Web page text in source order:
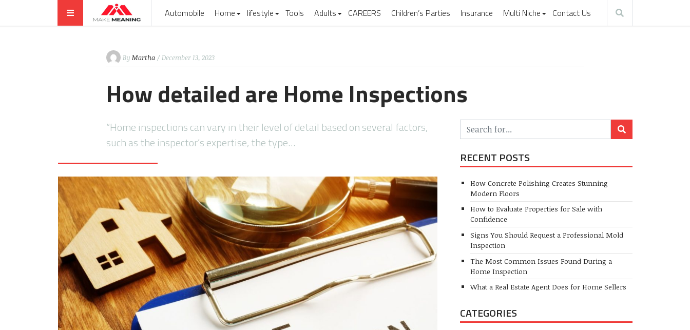
Automobile Home lifestyle Tools Adults CAREERS Children’s Parties Insurance Multi Niche Contact Us
By Martha / December 13, 2023
How detailed are Home Inspections
“Home inspections can vary in their level of detail based on several factors,
such as the inspector’s expertise, the type…
RECENT POSTS
How Concrete Polishing Creates Stunning
Modern Floors
How to Evaluate Properties for Sale with
Confidence
Signs You Should Request a Professional Mold
Inspection
The Most Common Issues Found During a
Home Inspection
What a Real Estate Agent Does for Home Sellers
CATEGORIES